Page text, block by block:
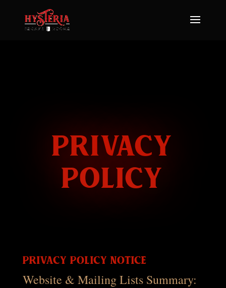
PRIVACY
POLICY
PRIVACY POLICY NOTICE
Website & Mailing Lists Summary: